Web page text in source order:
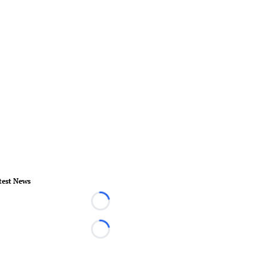
News
Loading...
Loading...